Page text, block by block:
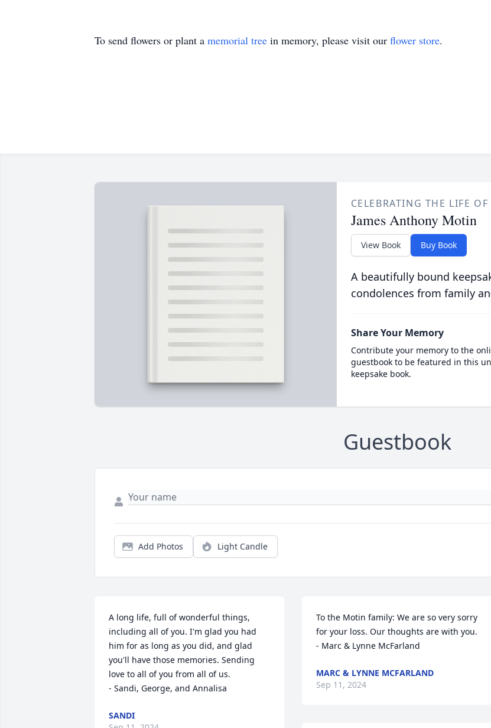
To send flowers or plant a memorial tree in memory, please visit our flower store.
CELEBRATING THE LIFE OF
James Anthony Motin
View Book Buy Book
A beautifully bound
condolences from family
Share Your Memory
Contribute your memory to the
guestbook to be featured in this
keepsake book.
Guestbook
Add Photos Light Candle
A long life, full of wonderful things,
including all of you. I'm glad you had
him for as long as you did, and glad
you'll have those memories. Sending
love to all of you from all of us.
- Sandi, George, and Annalisa
SANDI
To the Motin family: We are so very sorry
for your loss. Our thoughts are with you.
- Marc & Lynne McFarland
MARC & LYNNE MCFARLAND
Sep 11, 2024